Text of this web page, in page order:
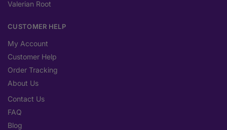
Valerian Root
CUSTOMER HELP
My Account
Customer Help
Order Tracking
About Us
Contact Us
FAQ
Blog